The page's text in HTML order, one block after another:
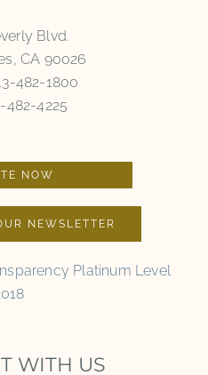
Blvd.
CA 90026
482-1800
482-4225
NOW
NEWSLETTER
WITH US